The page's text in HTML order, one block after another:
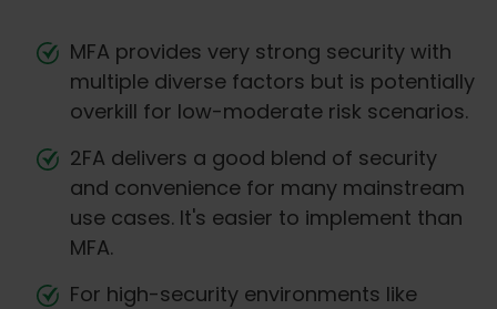
MFA provides very strong security with
multiple diverse factors but is potentially
overkill for low-moderate risk scenarios.
2FA delivers a good blend of security
and convenience for many mainstream
use cases. It's easier to implement than
MFA.
For high-security environments like